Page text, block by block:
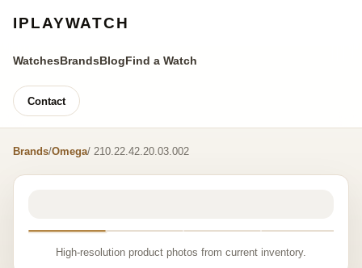
IPLAYWATCH
WatchesBrandsBlogFind a Watch
Contact
Brands/Omega/ 210.22.42.20.03.002
High-resolution product photos from current inventory.